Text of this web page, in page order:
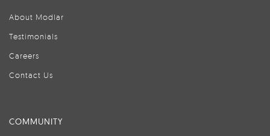
About Modlar
Testimonials
Careers
Contact Us
COMMUNITY